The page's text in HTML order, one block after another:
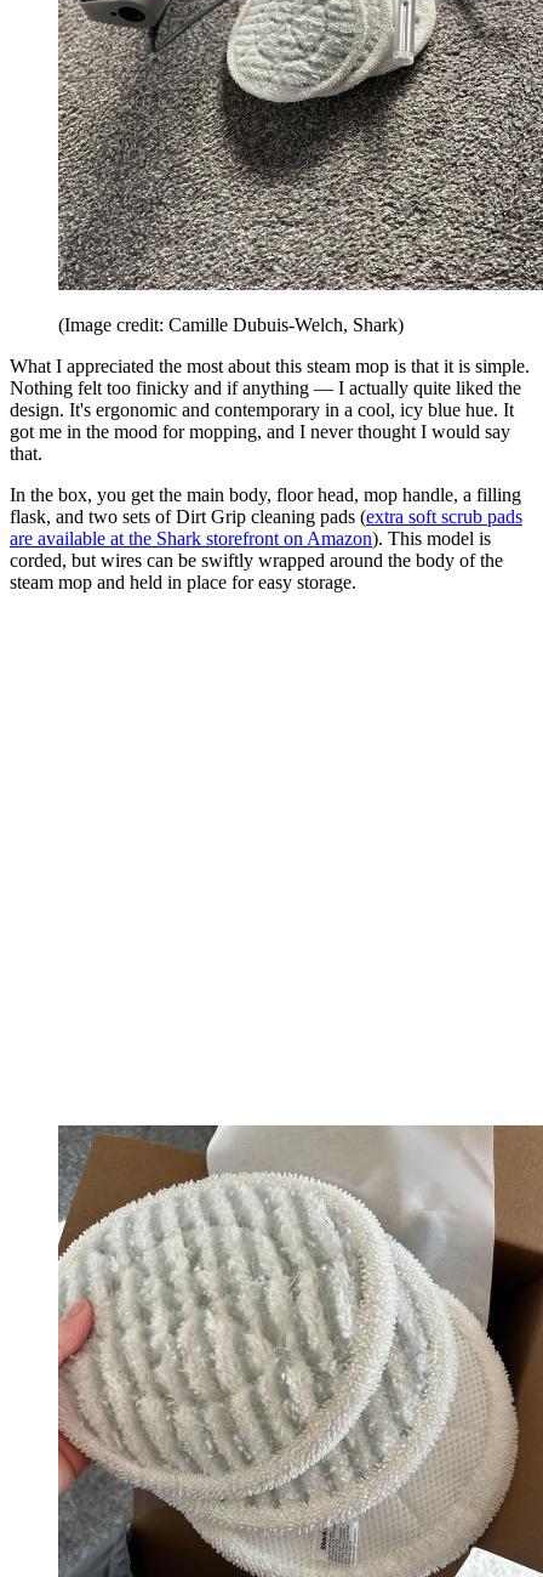
(Image credit: Camille Dubuis-Welch, Shark)
What I appreciated the most about this steam mop is that it is simple.
Nothing felt too finicky and if anything — I actually quite liked the
design. It's ergonomic and contemporary in a cool, icy blue hue. It
got me in the mood for mopping, and I never thought I would say
that.
In the box, you get the main body, floor head, mop handle, a filling
flask, and two sets of Dirt Grip cleaning pads (extra soft scrub pads
are available at the Shark storefront on Amazon). This model is
corded, but wires can be swiftly wrapped around the body of the
steam mop and held in place for easy storage.